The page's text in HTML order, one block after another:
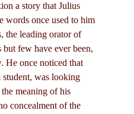
a story that Julius
words once used to him
the leading orator of
few have ever been,
He once noticed that
student, was looking
meaning of his
concealment of the